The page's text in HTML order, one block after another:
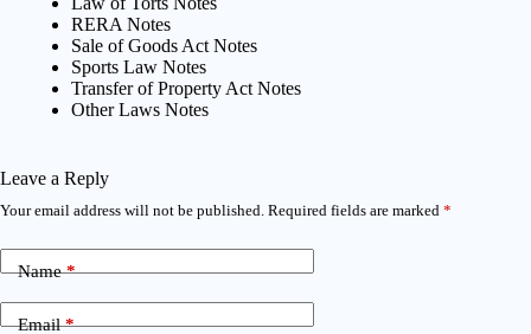
RERA Notes
Sale of Goods Act Notes
Sports Law Notes
Transfer of Property Act Notes
Other Laws Notes
Leave a Reply
Your email address will not be published. Required fields are marked *
Name*
Email*